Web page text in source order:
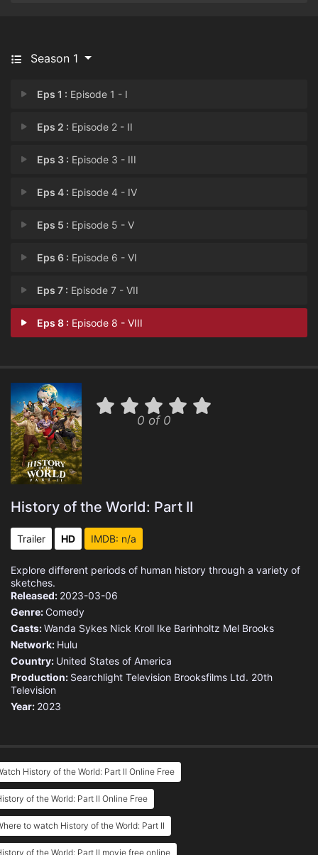
Season 1
Eps 1 : Episode 1 - I
Eps 2 : Episode 2 - II
Eps 3 : Episode 3 - III
Eps 4 : Episode 4 - IV
Eps 5 : Episode 5 - V
Eps 6 : Episode 6 - VI
Eps 7 : Episode 7 - VII
Eps 8 : Episode 8 - VIII
0 of 0
History of the World: Part II
Trailer HD IMDB: n/a
Explore different periods of human history through a variety of
sketches.
Released: 2023-03-06
Genre: Comedy
Casts:Wanda Sykes Nick Kroll Ike Barinholtz Mel Brooks
Network: Hulu
Country: United States of America
Production: Searchlight Television Brooksfilms Ltd. 20th
Television
Year: 2023
History of the World: Part II Online Free
of the World: Part II Online Free
to watch History of the World: Part II
of the World: Part II movie free online